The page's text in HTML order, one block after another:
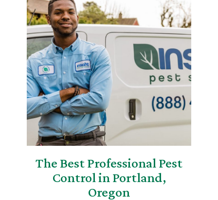
The Best Professional Pest
Control in Portland,
Oregon